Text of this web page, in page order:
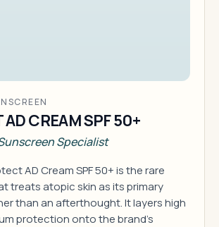
AD CREAM SPF 50+
Specialist
AD Cream SPF 50+ is the rare
treats atopic skin as its primary
than an afterthought. It layers high
protection onto the brand's